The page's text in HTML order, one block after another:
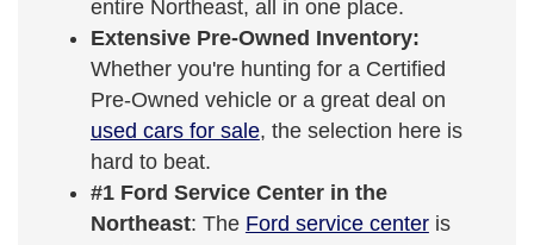
entire Northeast, all in one place.
Extensive Pre-Owned Inventory:
Whether you're hunting for a Certified
Pre-Owned vehicle or a great deal on
used cars for sale, the selection here is
hard to beat.
#1 Ford Service Center in the
Northeast: The Ford service centeris